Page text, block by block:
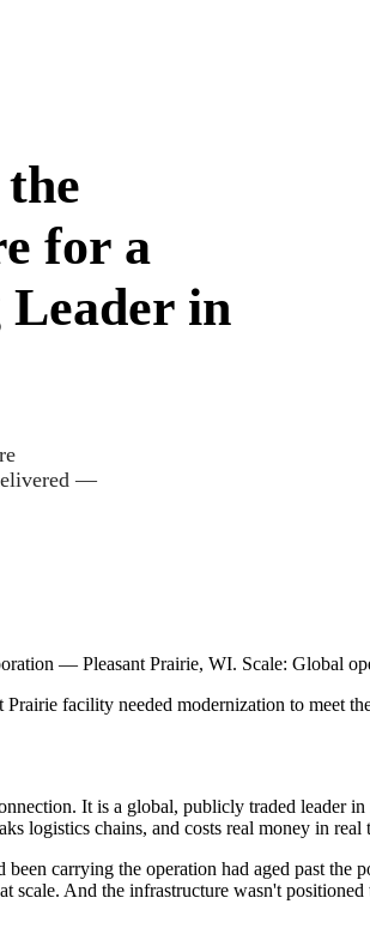
for a
in
—
— Pleasant Prairie, WI. Scale: Global
facility needed modernization to meet
It is a global, publicly traded
logistics chains, and costs real money in real
carrying the operation had aged past
And the infrastructure wasn't